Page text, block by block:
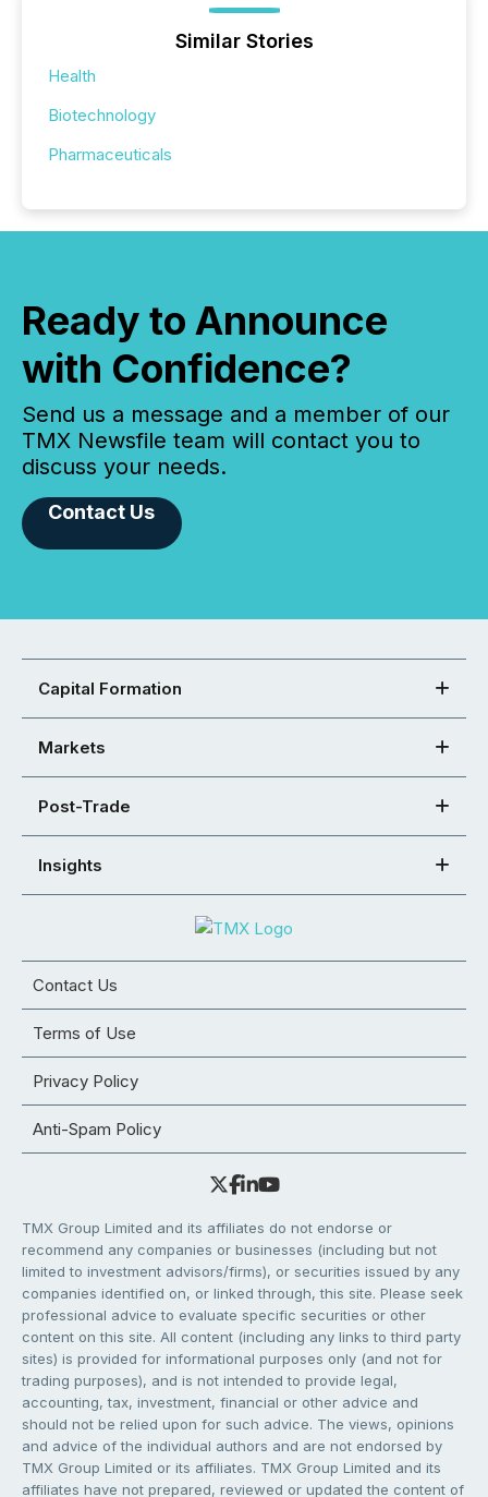
Similar Stories
Health
Biotechnology
Pharmaceuticals
Ready to Announce
with Confidence?
Send us a message and a member of our
TMX Newsfile team will contact you to
discuss your needs.
Contact Us
Capital Formation
Markets
Post-Trade
Insights
Contact Us
Terms of Use
Privacy Policy
Anti-Spam Policy
TMX Group Limited and its affiliates do not endorse or
recommend any companies or businesses (including but not
limited to investment advisors/firms), or securities issued by any
companies identified on, or linked through, this site. Please seek
professional advice to evaluate specific securities or other
content on this site. All content (including any links to third party
sites) is provided for informational purposes only (and not for
trading purposes), and is not intended to provide legal,
accounting, tax, investment, financial or other advice and
should not be relied upon for such advice. The views, opinions
and advice of the individual authors and are not endorsed by
TMX Group Limited or its affiliates. TMX Group Limited and its
affiliates have not prepared, reviewed or updated the content of